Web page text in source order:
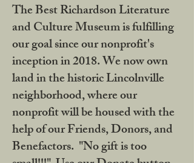
The Best Richardson Literature
and Culture Museum is fulfilling
our goal since our nonprofit's
inception in 2018. We now own
land in the historic Lincolnville
neighborhood, where our
nonprofit will be housed with the
help of our Friends, Donors, and
Benefactors. "No gift is too